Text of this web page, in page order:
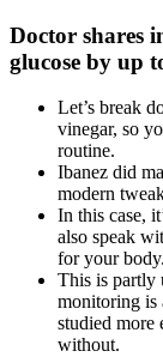
Doctor shares
glucose by up
Let’s break
vinegar, so
routine.
Ibanez did
modern
In this case,
also speak
for your body.‍
This is partly
monitoring is
studied more
without.